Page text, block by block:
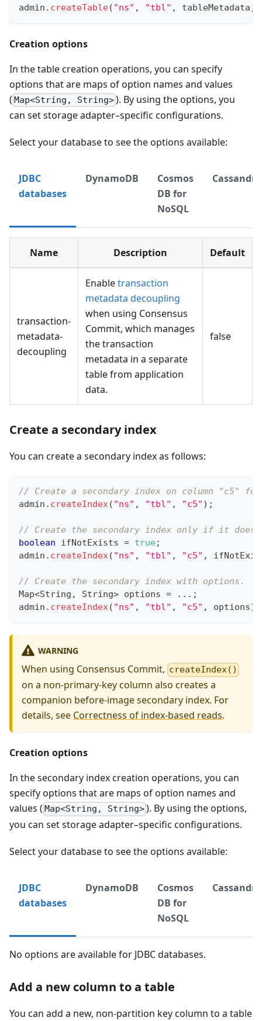
admin . createTable( "ns" , "tbl" , tableMetadata ,
Creation options
In the table creation operations, you can specify
options that are maps of option names and values
( Map<String, String>). By using the options, you
can set storage adapter–specific configurations.
Select your database to see the options available:
JDBC
databases
DynamoDB
Cosmos
DB for
NoSQL
Cassandra
Name Description Default
transaction-
metadata-
decoupling
Enabletransaction
metadata decoupling
when using Consensus
Commit, which manages
the transaction
metadata in a separate
table from application
data.
false
Create a secondary index
You can create a secondary index as follows:
// Create a secondary index on column "c5"
admin . createIndex( "ns" , "tbl" , "c5" ) ;
// Create the secondary index only if it does
boolean ifNotExists = true;
admin . createIndex( "ns" , "tbl" , "c5" ,
// Create the secondary index with options.
Map<String , String> options = . . . ;
admin . createIndex( "ns" , "tbl" , "c5" , options)
WARNING
When using Consensus Commit, createIndex()
on a non-primary-key column also creates a
companion before-image secondary index. For
details, see Correctness of index-based reads.
Creation options
In the secondary index creation operations, you can
specify options that are maps of option names and
values ( Map<String, String>). By using the options,
you can set storage adapter–specific configurations.
Select your database to see the options available:
JDBC
databases
DynamoDB
Cosmos
DB for
NoSQL
Cassandra
No options are available for JDBC databases.
Add a new column to a table
You can add a new, non-partition key column to a table